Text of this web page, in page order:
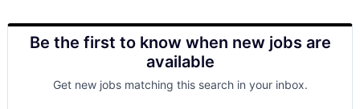
Be the first to know when new jobs are
available
Get new jobs matching this search in your inbox.